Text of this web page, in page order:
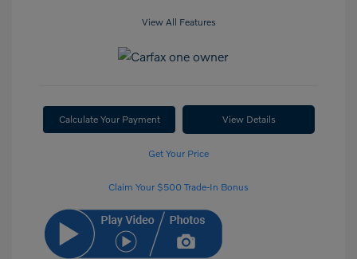
View All Features
Calculate Your Payment View Details
Get Your Price
Claim Your $500 Trade-In Bonus